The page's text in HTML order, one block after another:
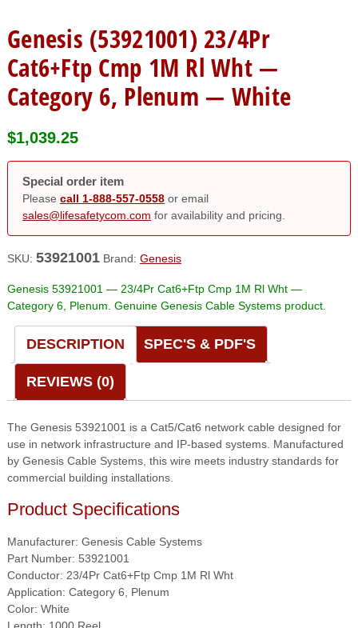
Genesis (53921001) 23/4Pr
Cat6+Ftp Cmp 1M Rl Wht —
Category 6, Plenum — White
$1,039.25
Special order item
Please call 1-888-557-0558or email
sales@lifesafetycom.com for availability and pricing.
SKU: 53921001 Brand: Genesis
Genesis 53921001 — 23/4Pr Cat6+Ftp Cmp 1M Rl Wht —
Category 6, Plenum. Genuine Genesis Cable Systems product.
DESCRIPTION SPEC'S & PDF'S
REVIEWS (0)
The Genesis 53921001 is a Cat5/Cat6 network cable designed for
use in network infrastructure and IP-based systems. Manufactured
by Genesis Cable Systems, this wire meets industry standards for
commercial building installations.
Product Specifications
Manufacturer: Genesis Cable Systems
Part Number: 53921001
Conductor: 23/4Pr Cat6+Ftp Cmp 1M Rl Wht
Application: Category 6, Plenum
Color: White